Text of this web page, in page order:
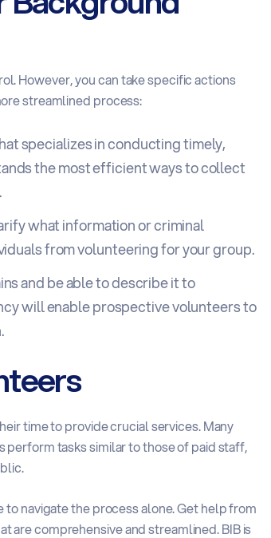
However, you can take specific actions
streamlined process:
specializes in conducting timely,
the most efficient ways to collect
what information or criminal
from volunteering for your group.
and be able to describe it to
will enable prospective volunteers to
time to provide crucial services. Many
tasks similar to those of paid staff,
navigate the process alone. Get help from
are comprehensive and streamlined. BIB is